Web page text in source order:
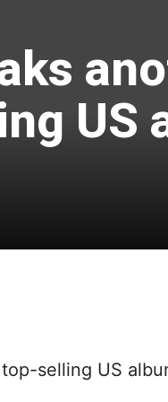
US
selling US